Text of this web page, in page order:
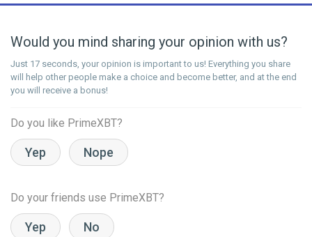
Would you mind sharing your opinion with us?
Just 17 seconds, your opinion is important to us! Everything you share
will help other people make a choice and become better, and at the end
you will receive a bonus!
Do you like PrimeXBT?
Yep Nope
Do your friends use PrimeXBT?
Yep No